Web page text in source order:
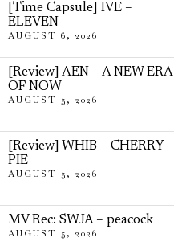
[Time Capsule] IVE –
ELEVEN
AUGUST 6, 2026
[Review] AEN – A NEW ERA
OF NOW
AUGUST 5, 2026
[Review] WHIB – CHERRY
PIE
AUGUST 5, 2026
MV Rec: SWJA – peacock
AUGUST 5, 2026